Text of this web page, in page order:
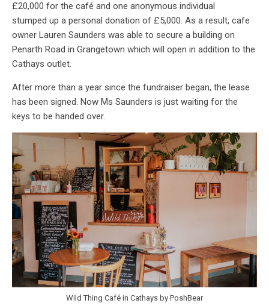
£20,000 for the café and one anonymous individual
stumped up a personal donation of £5,000. As a result, cafe
owner Lauren Saunders was able to secure a building on
Penarth Road in Grangetown which will open in addition to the
Cathays outlet.
After more than a year since the fundraiser began, the lease
has been signed. Now Ms Saunders is just waiting for the
keys to be handed over.
Wild Thing Café in Cathays by PoshBear